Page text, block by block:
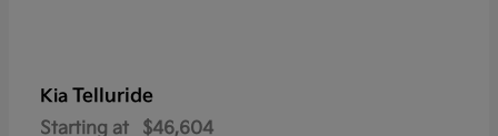
Kia Telluride
Starting at $46,604